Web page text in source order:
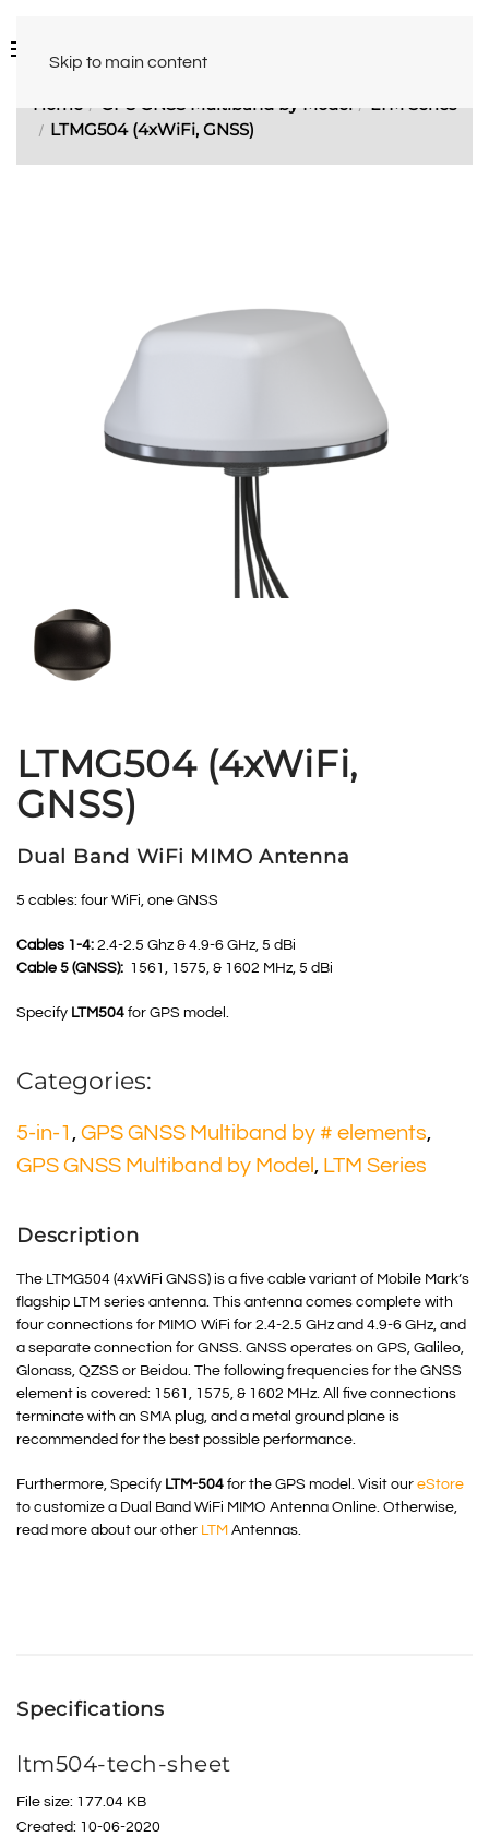
Skip to main content
Home GPS GNSS Multiband by Model
LTM Series
LTMG504 (4xWiFi, GNSS)
LTMG504 (4xWiFi,
GNSS)
Dual Band WiFi MIMO Antenna
5 cables: four WiFi, one GNSS
Cables 1-4: 2.4-2.5 Ghz & 4.9-6 GHz, 5 dBi
Cable 5 (GNSS): 1561, 1575, & 1602 MHz, 5 dBi
Specify LTM504 for GPS model.
Categories:
5-in-1 , GPS GNSS Multiband by # elements,
GPS GNSS Multiband by Model , LTM Series
Description
The LTMG504 (4xWiFi GNSS) is a five cable variant of Mobile Mark’s
flagship LTM series antenna. This antenna comes complete with
four connections for MIMO WiFi for 2.4-2.5 GHz and 4.9-6 GHz, and
a separate connection for GNSS. GNSS operates on GPS, Galileo,
Glonass, QZSS or Beidou. The following frequencies for the GNSS
element is covered: 1561, 1575, & 1602 MHz. All five connections
terminate with an SMA plug, and a metal ground plane is
recommended for the best possible performance.
Furthermore, Specify LTM-504 for the GPS model. Visit our eStore
to customize a Dual Band WiFi MIMO Antenna Online. Otherwise,
read more about our other LTM Antennas.
Specifications
ltm504-tech-sheet
File size: 177.04 KB
Created: 10-06-2020